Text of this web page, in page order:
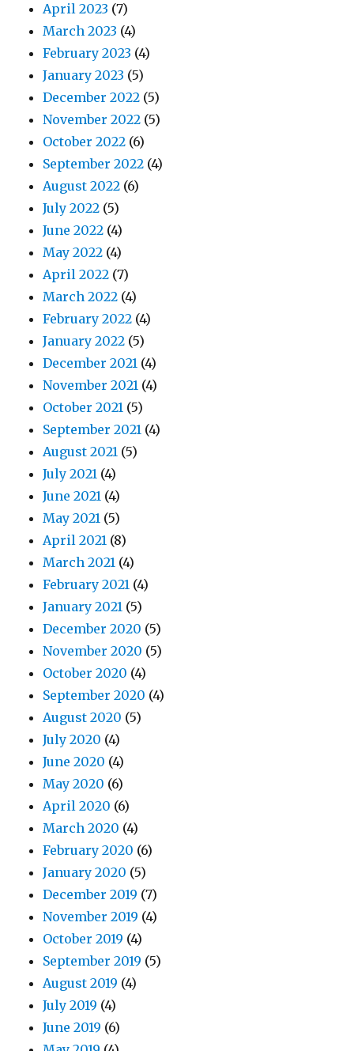
April 2023 (7)
March 2023 (4)
February 2023 (4)
January 2023 (5)
December 2022 (5)
November 2022 (5)
October 2022 (6)
September 2022 (4)
August 2022 (6)
July 2022 (5)
June 2022 (4)
May 2022 (4)
April 2022 (7)
March 2022 (4)
February 2022 (4)
January 2022 (5)
December 2021 (4)
November 2021 (4)
October 2021 (5)
September 2021 (4)
August 2021 (5)
July 2021 (4)
June 2021 (4)
May 2021 (5)
April 2021 (8)
March 2021 (4)
February 2021 (4)
January 2021 (5)
December 2020 (5)
November 2020 (5)
October 2020 (4)
September 2020 (4)
August 2020 (5)
July 2020 (4)
June 2020 (4)
May 2020 (6)
April 2020 (6)
March 2020 (4)
February 2020 (6)
January 2020 (5)
December 2019 (7)
November 2019 (4)
October 2019 (4)
September 2019 (5)
August 2019 (4)
July 2019 (4)
June 2019 (6)